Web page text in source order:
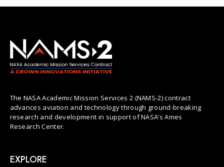
The NASA Academic Mission Services 2 (NAMS-2) contract
advances aviation and technology through ground-breaking
research and development in support of NASA’s Ames
Research Center.
EXPLORE